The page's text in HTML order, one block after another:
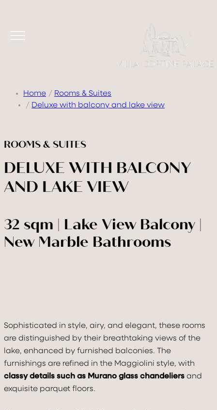
ROOMS &
TASTE & DRINK
RELAX
Home
Rooms & Suites
Deluxe with balcony and lake view
ROOMS & SUITES
DELUXE WITH BALCONY
AND LAKE VIEW
32 sqm | Lake View Balcony |
New Marble Bathrooms
Sophisticated in style, airy, and elegant, these rooms
are distinguished by their breathtaking views of the
lake, enhanced by furnished balconies. The
furnishings are refined in the Maggiolini style, with
classy details such as Murano glass chandeliers and
exquisite parquet floors.